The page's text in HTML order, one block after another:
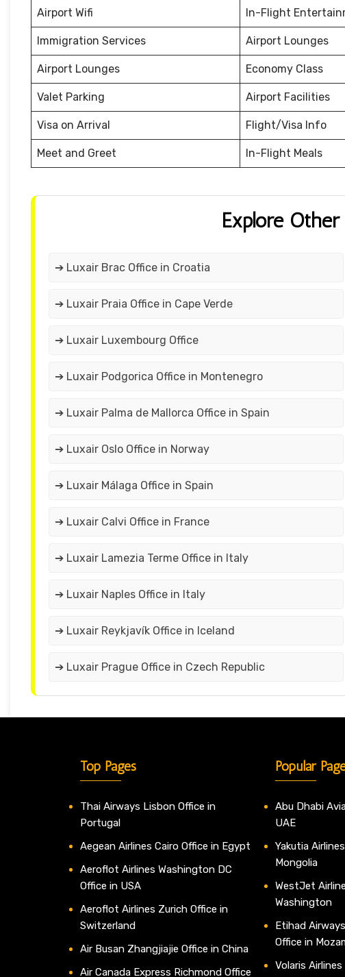
Airport Wifi In-Flight
Immigration Services Airport Lounges
Airport Lounges Economy Class
Valet Parking Airport Facilities
Visa on Arrival Flight/Visa Info
Meet and Greet In-Flight Meals
Explore
➔ Luxair Brac Office in Croatia
➔ Luxair Praia Office in Cape Verde
➔ Luxair Luxembourg Office
➔ Luxair Podgorica Office in Montenegro
➔ Luxair Palma de Mallorca Office in Spain
➔ Luxair Oslo Office in Norway
➔ Luxair Málaga Office in Spain
➔ Luxair Calvi Office in France
➔ Luxair Lamezia Terme Office in Italy
➔ Luxair Naples Office in Italy
➔ Luxair Reykjavík Office in Iceland
➔ Luxair Prague Office in Czech Republic
Top Pages
Thai Airways Lisbon Office in
Portugal
Aegean Airlines Cairo Office in Egypt
Aeroflot Airlines Washington DC
Office in USA
Aeroflot Airlines Zurich Office in
Switzerland
Air Busan Zhangjiajie Office in China
Air Canada Express Richmond Office
Popular
Abu Dhabi
UAE
Yakutia
Mongolia
WestJet
Washington
Etihad
Office in
Volaris